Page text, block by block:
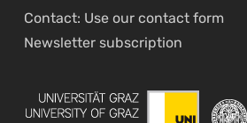
Contact: Use our contact form
Newsletter subscription